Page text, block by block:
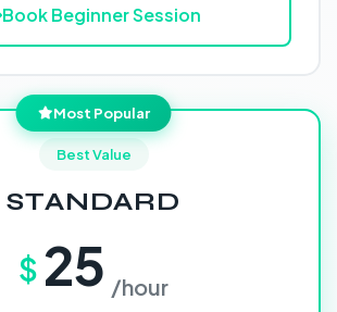
Book Beginner Session
Most Popular
Best Value
STANDARD
$ 25 /hour